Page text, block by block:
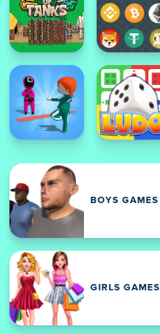
BOYS GAMES
GIRLS GAMES